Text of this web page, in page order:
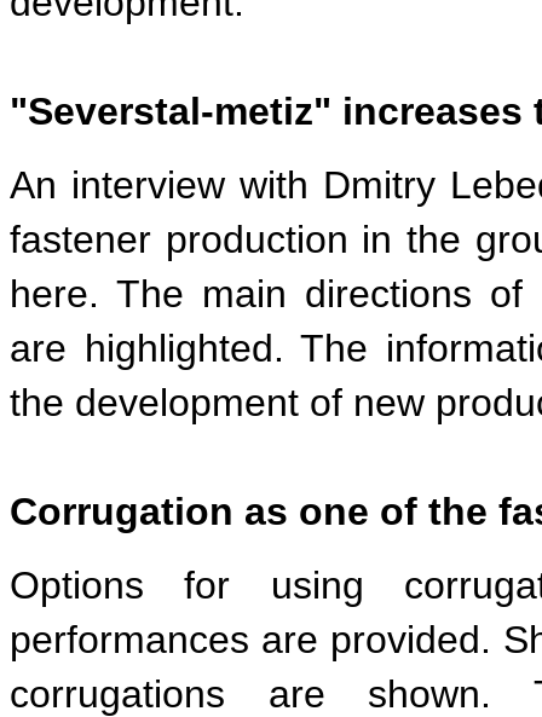
"Severstal-metiz" increases
An interview with Dmitry
fastener production in the
here. The main directions of
are highlighted. The
the development of new
Corrugation as one of the
Options for using
performances are provided.
corrugations are